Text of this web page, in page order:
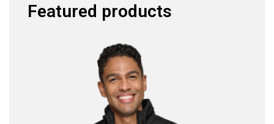
Featured products